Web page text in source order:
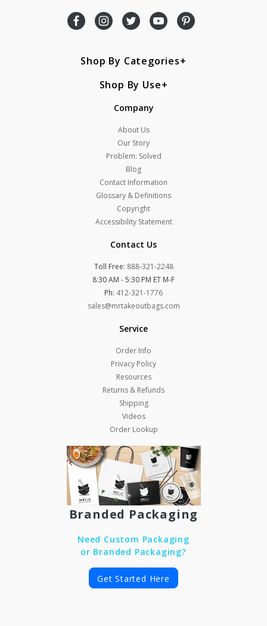
Shop By Categories
Shop By Use
Company
About Us
Our Story
Problem: Solved
Blog
Contact Information
Glossary & Definitions
Copyright
Accessibility Statement
Contact Us
Toll Free: 888-321-2248
8:30 AM - 5:30 PM ET M-F
Ph: 412-321-1776
sales@mrtakeoutbags.com
Service
Order Info
Privacy Policy
Resources
Returns & Refunds
Shipping
Videos
Order Lookup
Branded Packaging
Need Custom Packaging
or Branded Packaging?
Get Started Here